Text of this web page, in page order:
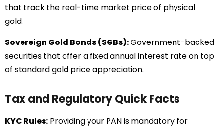
that track the real-time market price of physical
gold.
Sovereign Gold Bonds (SGBs):Government-backed
securities that offer a fixed annual interest rate on top
of standard gold price appreciation.
Tax and Regulatory Quick Facts
KYC Rules: Providing your PAN is mandatory for